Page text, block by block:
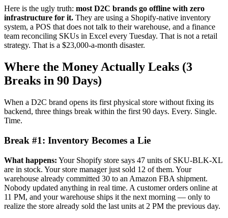
Here is the ugly truth: most D2C brands go offline with zero
infrastructure for it. They are using a Shopify-native inventory
system, a POS that does not talk to their warehouse, and a finance
team reconciling SKUs in Excel every Tuesday. That is not a retail
strategy. That is a $23,000-a-month disaster.
Where the Money Actually Leaks (3
Breaks in 90 Days)
When a D2C brand opens its first physical store without fixing its
backend, three things break within the first 90 days. Every. Single.
Time.
Break #1: Inventory Becomes a Lie
What happens: Your Shopify store says 47 units of SKU-BLK-XL
are in stock. Your store manager just sold 12 of them. Your
warehouse already committed 30 to an Amazon FBA shipment.
Nobody updated anything in real time. A customer orders online at
11 PM, and your warehouse ships it the next morning — only to
realize the store already sold the last units at 2 PM the previous day.